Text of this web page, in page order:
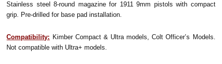
Stainless steel 8-round magazine for 1911 9mm pistols with compact
grip. Pre-drilled for base pad installation.
Compatibility: Kimber Compact & Ultra models, Colt Officer’s Models.
Not compatible with Ultra+ models.